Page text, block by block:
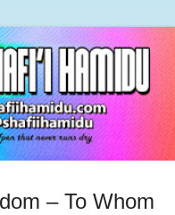
– To Whom